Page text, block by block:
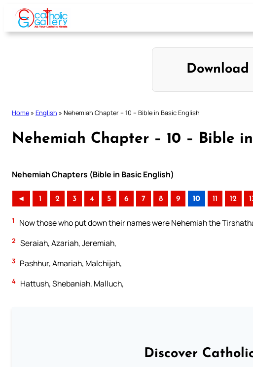
Skip
content
Home » English » Nehemiah Chapter – 10 – Bible in Basic English
Nehemiah Chapter – 10 – Bible
Nehemiah Chapters (Bible in Basic English)
◄ 1 2 3 4 5 6 7 8 9 10 11 12
1 Now those who put down their names were Nehemiah the
2 Seraiah, Azariah, Jeremiah,
3 Pashhur, Amariah, Malchijah,
4 Hattush, Shebaniah, Malluch,
Discover